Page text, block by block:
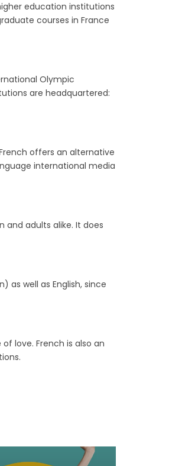
education institutions
courses in France
Olympic
are headquartered:
offers an alternative
international media
and adults alike. It does
as well as English, since
love. French is also an